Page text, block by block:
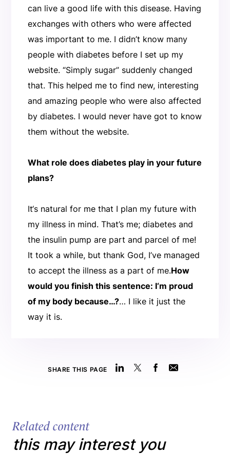
can live a good life with this disease. Having
exchanges with others who were affected
was important to me. I didn’t know many
people with diabetes before I set up my
website. “Simply sugar” suddenly changed
that. This helped me to find new, interesting
and amazing people who were also affected
by diabetes. I would never have got to know
them without the website.
What role does diabetes play in your future
plans?
It‘s natural for me that I plan my future with
my illness in mind. That’s me; diabetes and
the insulin pump are part and parcel of me!
It took a while, but thank God, I’ve managed
to accept the illness as a part of me.How
would you finish this sentence: I‘m proud
of my body because…?… I like it just the
way it is.
SHARE THIS PAGE
Related content
this may interest you